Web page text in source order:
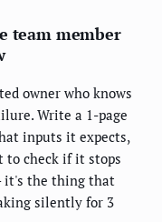
team member
owner who knows
Write a 1-page
inputs it expects,
to check if it stops
it's the thing that
silently for 3